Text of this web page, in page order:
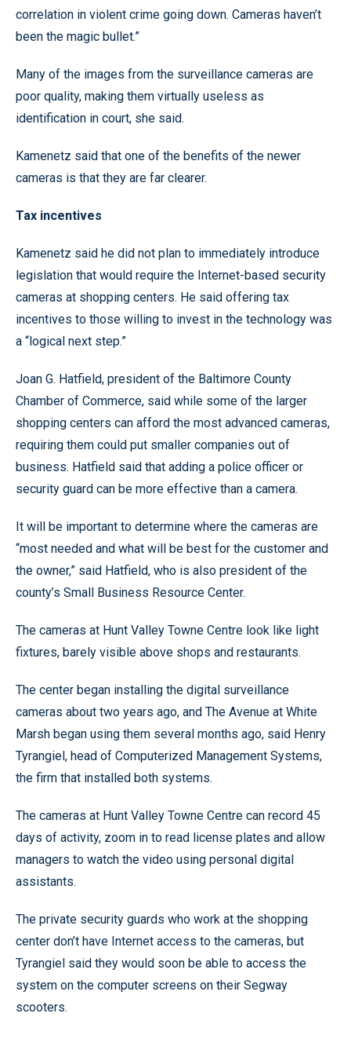
correlation in violent crime going down. Cameras haven’t
been the magic bullet.”
Many of the images from the surveillance cameras are
poor quality, making them virtually useless as
identification in court, she said.
Kamenetz said that one of the benefits of the newer
cameras is that they are far clearer.
Tax incentives
Kamenetz said he did not plan to immediately introduce
legislation that would require the Internet-based security
cameras at shopping centers. He said offering tax
incentives to those willing to invest in the technology was
a “logical next step.”
Joan G. Hatfield, president of the Baltimore County
Chamber of Commerce, said while some of the larger
shopping centers can afford the most advanced cameras,
requiring them could put smaller companies out of
business. Hatfield said that adding a police officer or
security guard can be more effective than a camera.
It will be important to determine where the cameras are
“most needed and what will be best for the customer and
the owner,” said Hatfield, who is also president of the
county’s Small Business Resource Center.
The cameras at Hunt Valley Towne Centre look like light
fixtures, barely visible above shops and restaurants.
The center began installing the digital surveillance
cameras about two years ago, and The Avenue at White
Marsh began using them several months ago, said Henry
Tyrangiel, head of Computerized Management Systems,
the firm that installed both systems.
The cameras at Hunt Valley Towne Centre can record 45
days of activity, zoom in to read license plates and allow
managers to watch the video using personal digital
assistants.
The private security guards who work at the shopping
center don’t have Internet access to the cameras, but
Tyrangiel said they would soon be able to access the
system on the computer screens on their Segway
scooters.